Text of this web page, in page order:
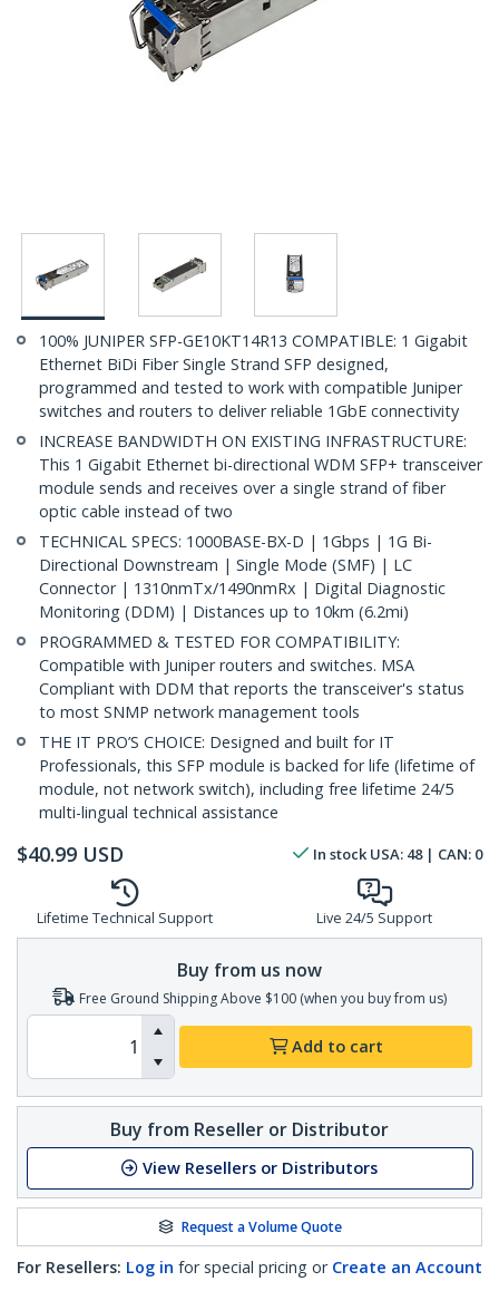
100% JUNIPER SFP-GE10KT14R13 COMPATIBLE: 1 Gigabit
Ethernet BiDi Fiber Single Strand SFP designed,
programmed and tested to work with compatible Juniper
switches and routers to deliver reliable 1GbE connectivity
INCREASE BANDWIDTH ON EXISTING INFRASTRUCTURE:
This 1 Gigabit Ethernet bi-directional WDM SFP+ transceiver
module sends and receives over a single strand of fiber
optic cable instead of two
TECHNICAL SPECS: 1000BASE-BX-D | 1Gbps | 1G Bi-
Directional Downstream | Single Mode (SMF) | LC
Connector | 1310nmTx/1490nmRx | Digital Diagnostic
Monitoring (DDM) | Distances up to 10km (6.2mi)
PROGRAMMED & TESTED FOR COMPATIBILITY:
Compatible with Juniper routers and switches. MSA
Compliant with DDM that reports the transceiver's status
to most SNMP network management tools
THE IT PRO’S CHOICE: Designed and built for IT
Professionals, this SFP module is backed for life (lifetime of
module, not network switch), including free lifetime 24/5
multi-lingual technical assistance
$40.99 USD In stock USA: 48| CAN: 0
Lifetime Technical Support Live 24/5 Support
Buy from us now
Free Ground Shipping Above $100 (when you buy from us)
Add to cart
Buy from Reseller or Distributor
View Resellers or Distributors
Request a Volume Quote
For Resellers: Log in for special pricing or Create an Account